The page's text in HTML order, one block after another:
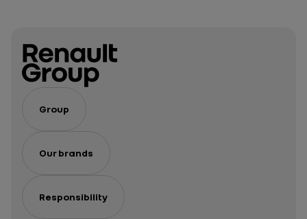
Group
Our brands
Responsibility